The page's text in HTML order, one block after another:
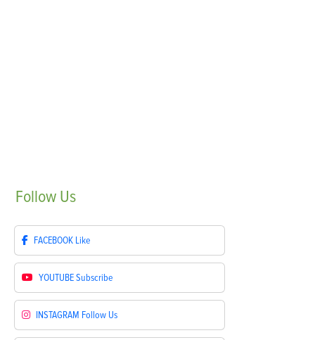
Follow Us
FACEBOOK Like
YOUTUBESubscribe
INSTAGRAM Follow Us